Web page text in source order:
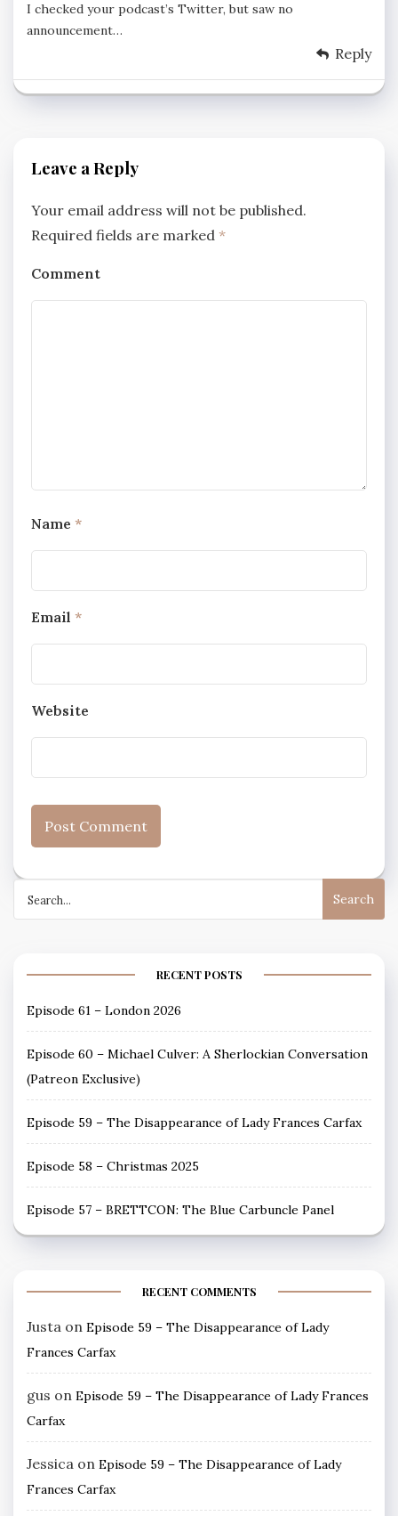
I checked your podcast’s Twitter, but saw no
announcement…
Reply
Leave a Reply
Your email address will not be published.
Required fields are marked *
Comment
Name *
Email *
Website
for:
RECENT POSTS
Episode 61 – London 2026
Episode 60 – Michael Culver: A Sherlockian Conversation
(Patreon Exclusive)
Episode 59 – The Disappearance of Lady Frances Carfax
Episode 58 – Christmas 2025
Episode 57 – BRETTCON: The Blue Carbuncle Panel
RECENT COMMENTS
Justa on Episode 59 – The Disappearance of Lady
Frances Carfax
gus on Episode 59 – The Disappearance of Lady Frances
Carfax
Jessica on Episode 59 – The Disappearance of Lady
Frances Carfax